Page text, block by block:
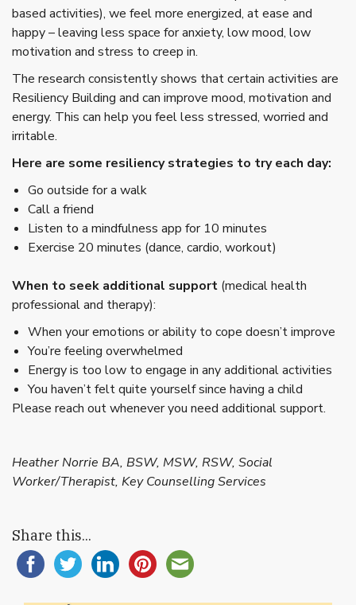
based activities), we feel more energized, at ease and
happy – leaving less space for anxiety, low mood, low
motivation and stress to creep in.
The research consistently shows that certain activities are
Resiliency Building and can improve mood, motivation and
energy. This can help you feel less stressed, worried and
irritable.
Here are some resiliency strategies to try each day:
Go outside for a walk
Call a friend
Listen to a mindfulness app for 10 minutes
Exercise 20 minutes (dance, cardio, workout)
When to seek additional support (medical health
professional and therapy):
When your emotions or ability to cope doesn’t improve
You’re feeling overwhelmed
Energy is too low to engage in any additional activities
You haven’t felt quite yourself since having a child
Please reach out whenever you need additional support.
Heather Norrie BA, BSW, MSW, RSW, Social
Worker/Therapist, Key Counselling Services
Share this...